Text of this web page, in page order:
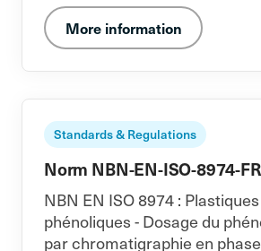
More information
Standards & Regulations
Norm NBN-EN-ISO-8974-FR
NBN EN ISO 8974 :
phénoliques - Dosage du
par chromatigraphie en